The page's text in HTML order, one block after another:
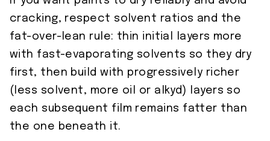
cracking, respect solvent ratios and the
fat-over-lean rule: thin initial layers more
with fast-evaporating solvents so they dry
first, then build with progressively richer
(less solvent, more oil or alkyd) layers so
each subsequent film remains fatter than
the one beneath it.